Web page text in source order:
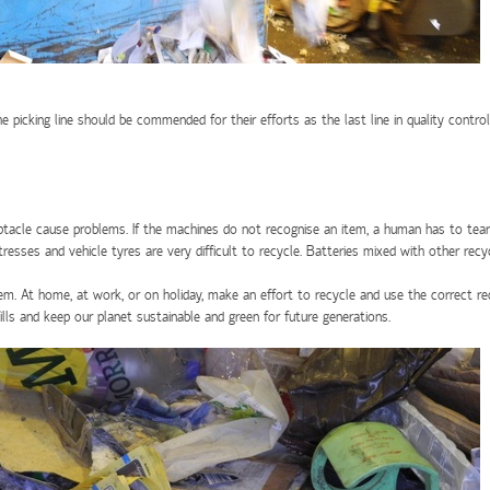
line should be commended for their efforts as the last line in quality
cause problems. If the machines do not recognise an item, a human has to
and vehicle tyres are very difficult to recycle. Batteries mixed with other
At home, at work, or on holiday, make an effort to recycle and use the correct
and keep our planet sustainable and green for future generations.